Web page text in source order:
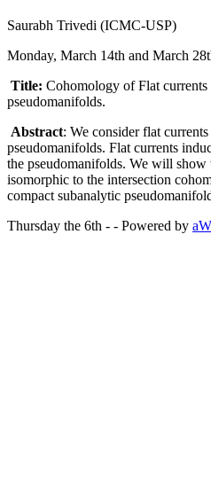
Saurabh Trivedi (ICMC-USP)
Monday, March 14th and March
Title: Cohomology of Flat currents
pseudomanifolds.
Abstract: We consider flat
pseudomanifolds. Flat currents
the pseudomanifolds. We will
isomorphic to the intersection
compact subanalytic
Thursday the 6th - - Powered by